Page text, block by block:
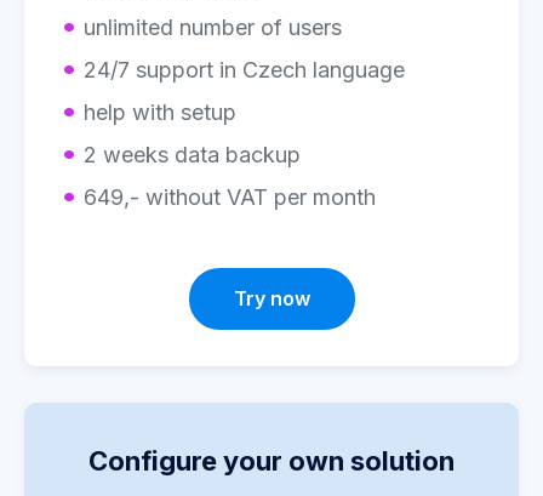
unlimited number of users
24/7 support in Czech language
help with setup
2 weeks data backup
649,- without VAT per month
Try now
Configure your own solution